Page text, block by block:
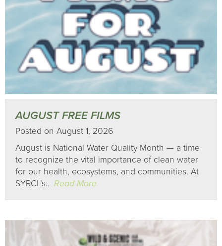
AUGUST FREE FILMS
Posted on August 1, 2026
August is National Water Quality Month — a time
to recognize the vital importance of clean water
for our health, ecosystems, and communities. At
SYRCL’s.. Read More